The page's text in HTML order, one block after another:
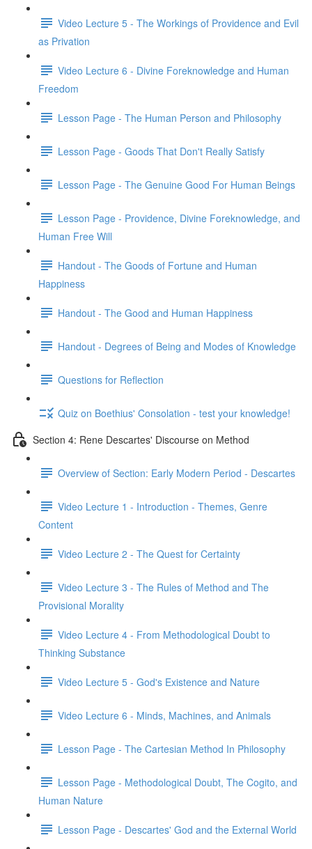
Video Lecture 5 - The Workings of Providence and Evil
as Privation
Video Lecture 6 - Divine Foreknowledge and Human
Freedom
Lesson Page - The Human Person and Philosophy
Lesson Page - Goods That Don't Really Satisfy
Lesson Page - The Genuine Good For Human Beings
Lesson Page - Providence, Divine Foreknowledge, and
Human Free Will
Handout - The Goods of Fortune and Human
Happiness
Handout - The Good and Human Happiness
Handout - Degrees of Being and Modes of Knowledge
Questions for Reflection
Quiz on Boethius' Consolation - test your knowledge!
Section 4: Rene Descartes' Discourse on Method
Overview of Section: Early Modern Period - Descartes
Video Lecture 1 - Introduction - Themes, Genre
Content
Video Lecture 2 - The Quest for Certainty
Video Lecture 3 - The Rules of Method and The
Provisional Morality
Video Lecture 4 - From Methodological Doubt to
Thinking Substance
Video Lecture 5 - God's Existence and Nature
Video Lecture 6 - Minds, Machines, and Animals
Lesson Page - The Cartesian Method In Philosophy
Lesson Page - Methodological Doubt, The Cogito, and
Human Nature
Lesson Page - Descartes' God and the External World